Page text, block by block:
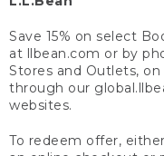
Save 15% on select
at llbean.com or by
Stores and Outlets,
through our
websites.
To redeem offer,